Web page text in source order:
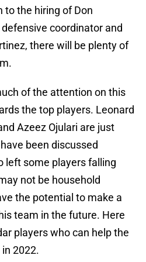
to the hiring of Don
coordinator and
there will be plenty of
of the attention on this
the top players. Leonard
Azeez Ojulari are just
been discussed
left some players falling
not be household
the potential to make a
team in the future. Here
players who can help the
2022.